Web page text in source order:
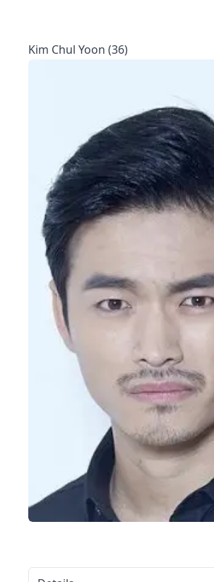
Kim Chul Yoon (36)